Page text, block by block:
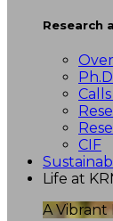
Research
CIF
Life at
A Vibrant